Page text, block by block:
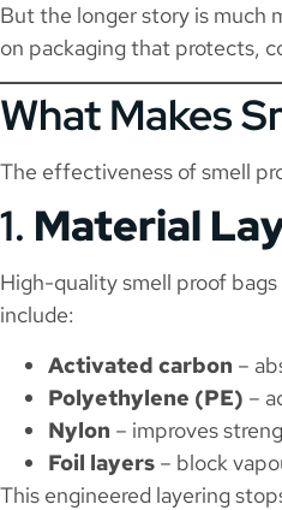
But the longer story is much
on packaging that protects,
What Makes
The effectiveness of smell
1. Material
High-quality smell proof
include:
Activated carbon –
Polyethylene (PE) –
Nylon – improves
Foil layers – block
This engineered layering